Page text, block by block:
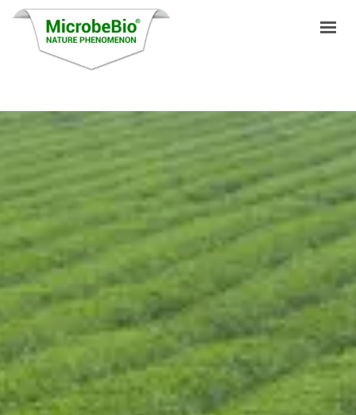
LANGUAGES
PRODUCTS
VIDEO
RESOURCES
APPLICATIONS
BLOG
Q&A
CONTACT US